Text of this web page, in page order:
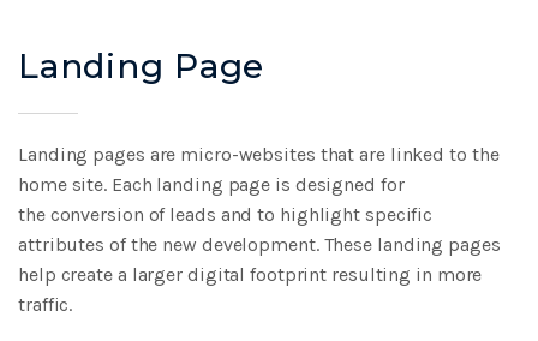
Landing Page
Landing pages are micro-websites that are linked to the
home site. Each landing page is designed for
the conversion of leads and to highlight specific
attributes of the new development. These landing pages
help create a larger digital footprint resulting in more
traffic.